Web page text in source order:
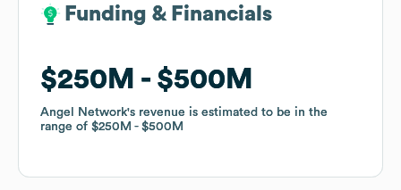
Funding & Financials
$250M $500M
Angel Network's revenue is estimated to be in the
range of $250M $500M
Funding & Financials
$250M $500M
Angel Network's revenue is estimated to be in the
range of $250M $500M